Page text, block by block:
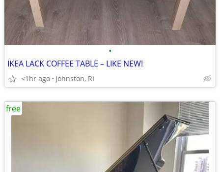
•
IKEA LACK COFFEE TABLE – LIKE NEW!
<1hr ago Johnston, RI
free